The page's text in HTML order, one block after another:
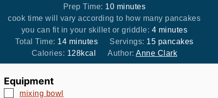
Prep Time: 10minutes
minutes
cook time will vary according to how many pancakes
you can fit in your skillet or griddle: 4minutes
minutes
Total Time: 14minutes
minutes Servings: 15 pancakes
Calories: 128kcal Author: Anne Clark
Equipment
▢
mixing bowl